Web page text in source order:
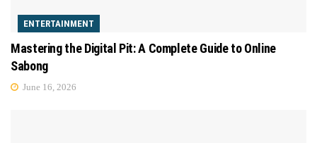
ENTERTAINMENT
Mastering the Digital Pit: A Complete Guide to Online
Sabong
June 16, 2026